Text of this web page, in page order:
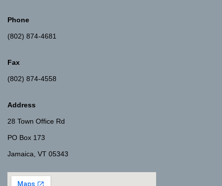
Phone
(802) 874-4681
Fax
(802) 874-4558
Address
28 Town Office Rd
PO Box 173
Jamaica, VT 05343